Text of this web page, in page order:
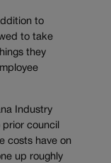
to
to take
they
Industry
council
costs have on
up roughly